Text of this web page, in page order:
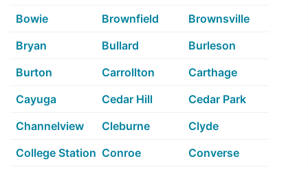
Bowie
Brownfield
Brownsville
Bryan
Bullard
Burleson
Burton
Carrollton
Carthage
Cayuga
Cedar Hill
Cedar Park
Channelview
Cleburne
Clyde
College Station Conroe
Converse